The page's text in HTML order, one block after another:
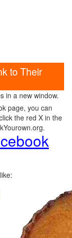
to Their
in a new window.
page, you can
the red X in the